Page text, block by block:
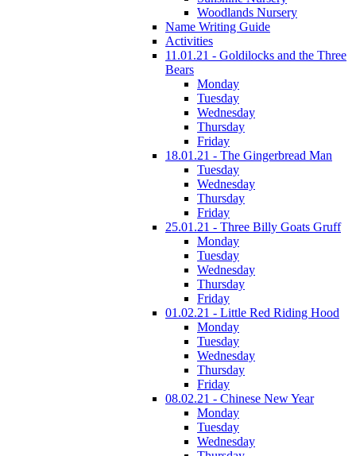
Woodlands Nursery
Name Writing Guide
Activities
11.01.21 - Goldilocks and the Three
Bears
Monday
Tuesday
Wednesday
Thursday
Friday
18.01.21 - The Gingerbread Man
Tuesday
Wednesday
Thursday
Friday
25.01.21 - Three Billy Goats Gruff
Monday
Tuesday
Wednesday
Thursday
Friday
01.02.21 - Little Red Riding Hood
Monday
Tuesday
Wednesday
Thursday
Friday
08.02.21 - Chinese New Year
Monday
Tuesday
Wednesday